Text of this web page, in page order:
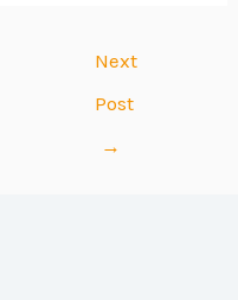
Next
Post
→